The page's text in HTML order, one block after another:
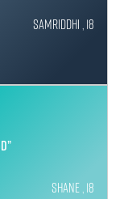
Samriddhi , 18
Shane , 18